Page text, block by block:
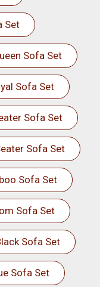
Set
Sofa Set
Sofa Set
Sofa Set
Sofa Set
Sofa Set
Sofa Set
Sofa Set
Sofa Set